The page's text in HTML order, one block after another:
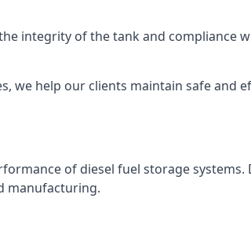
integrity of the tank and compliance
we help our clients maintain safe and
of diesel fuel storage systems.
manufacturing.